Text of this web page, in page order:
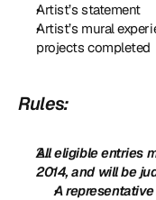
Artist’s statement
Artist’s mural
projects completed
Rules:
All eligible entries
2014, and will be
A